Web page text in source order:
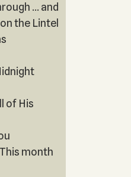
… and
the Lintel
of His
month